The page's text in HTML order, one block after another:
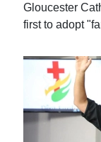
Gloucester
first to adopt